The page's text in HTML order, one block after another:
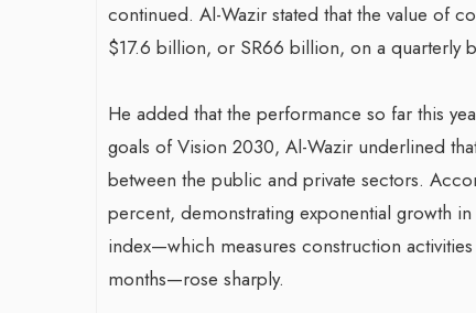
continued. Al-Wazir stated that the value of
$17.6 billion, or SR66 billion, on a quarterly
He added that the performance so far this
goals of Vision 2030, Al-Wazir underlined
between the public and private sectors.
percent, demonstrating exponential growth
index—which measures construction
months—rose sharply.